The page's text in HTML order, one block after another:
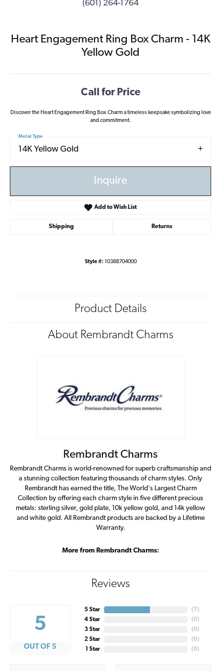
(601) 264-1764
Heart Engagement Ring Box Charm - 14K
Yellow Gold
Call for Price
Discover the Heart Engagement Ring Box Charm a timeless keepsake symbolizing love
and commitment.
14K Yellow Gold
Metal Type
Inquire
Add to Wish List
Shipping Returns
Style #: 10388704000
Product Details
About Rembrandt Charms
Rembrandt Charms
Rembrandt Charms is world-renowned for superb craftsmanship and
a stunning collection featuring thousands of charm styles. Only
Rembrandt has earned the title, The World's Largest Charm
Collection by offering each charm style in five different precious
metals: sterling silver, gold plate, 10k yellow gold, and 14k yellow
and white gold. All Rembrandt products are backed by a Lifetime
Warranty.
More from Rembrandt Charms:
Reviews
5
OUT OF 5
5 Star
4 Star
3 Star
2 Star
1 Star
( 7)
(0)
(0)
(0)
(0)